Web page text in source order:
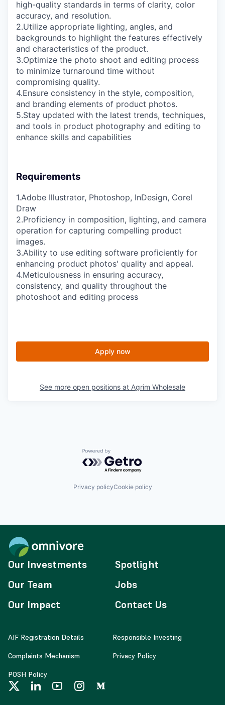
high-quality standards in terms of clarity, color
accuracy, and resolution.
2.Utilize appropriate lighting, angles, and
backgrounds to highlight the features effectively
and characteristics of the product.
3.Optimize the photo shoot and editing process
to minimize turnaround time without
compromising quality.
4.Ensure consistency in the style, composition,
and branding elements of product photos.
5.Stay updated with the latest trends, techniques,
and tools in product photography and editing to
enhance skills and capabilities
Requirements
1.Adobe Illustrator, Photoshop, InDesign, Corel
Draw
2.Proficiency in composition, lighting, and camera
operation for capturing compelling product
images.
3.Ability to use editing software proficiently for
enhancing product photos' quality and appeal.
4.Meticulousness in ensuring accuracy,
consistency, and quality throughout the
photoshoot and editing process
Apply now
See more open positions at Agrim Wholesale
Powered by Getro.com
Privacy policyCookie policy
Our Investments
Our Team
Our Impact
Spotlight
Jobs
Contact Us
AIF Registration Details Responsible Investing
Complaints Mechanism Privacy Policy
POSH Policy